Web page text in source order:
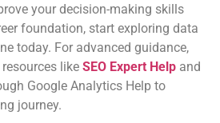
your decision-making skills
foundation, start exploring data
today. For advanced guidance,
like SEO Expert Help and
Google Analytics Help to
journey.